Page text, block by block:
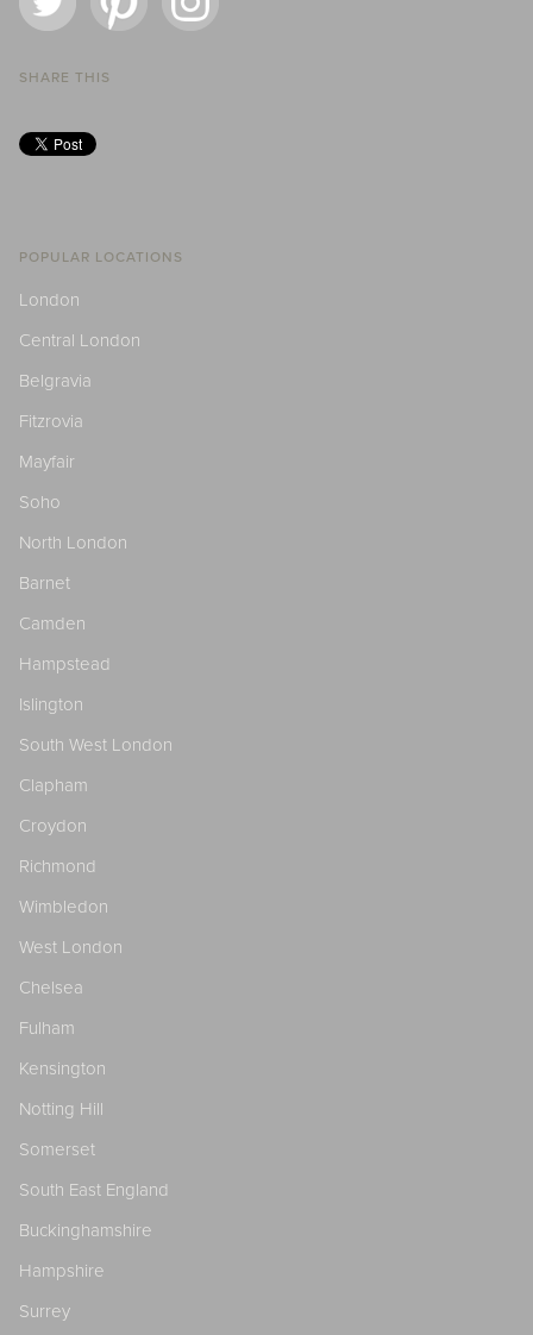
SHARE THIS
POPULAR LOCATIONS
London
Central London
Belgravia
Fitzrovia
Mayfair
Soho
North London
Barnet
Camden
Hampstead
Islington
South West London
Clapham
Croydon
Richmond
Wimbledon
West London
Chelsea
Fulham
Kensington
Notting Hill
Somerset
South East England
Buckinghamshire
Hampshire
Surrey